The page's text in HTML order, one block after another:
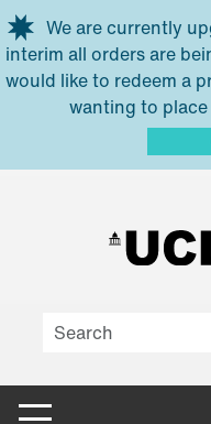
Skip to main content
We are currently
interim all orders are
would like to redeem a
wanting to place